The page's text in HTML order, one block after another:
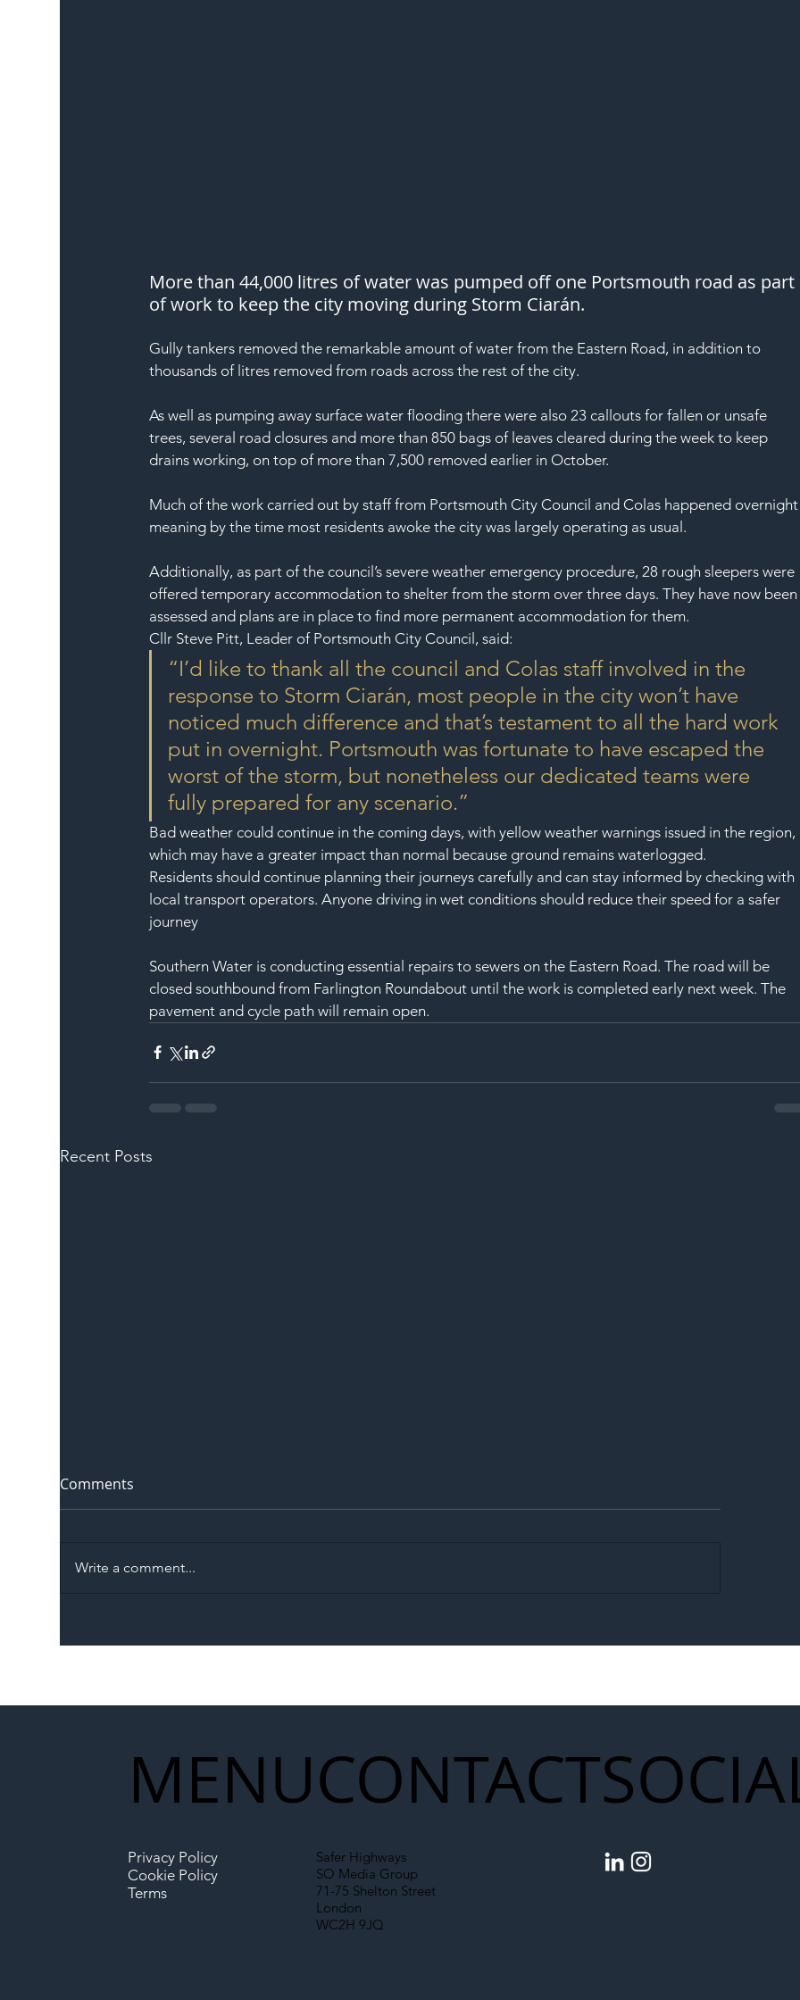
More than 44,000 litres of water was pumped off one Portsmouth road as part
of work to keep the city moving during Storm Ciarán.
Gully tankers removed the remarkable amount of water from the Eastern Road, in addition to
thousands of litres removed from roads across the rest of the city.
As well as pumping away surface water flooding there were also 23 callouts for fallen or unsafe
trees, several road closures and more than 850 bags of leaves cleared during the week to keep
drains working, on top of more than 7,500 removed earlier in October.
Much of the work carried out by staff from Portsmouth City Council and Colas happened overnight
meaning by the time most residents awoke the city was largely operating as usual.
Additionally, as part of the council’s severe weather emergency procedure, 28 rough sleepers were
offered temporary accommodation to shelter from the storm over three days. They have now been
assessed and plans are in place to find more permanent accommodation for them.
Cllr Steve Pitt, Leader of Portsmouth City Council, said:
“I’d like to thank all the council and Colas staff involved in the
response to Storm Ciarán, most people in the city won’t have
noticed much difference and that’s testament to all the hard work
put in overnight. Portsmouth was fortunate to have escaped the
worst of the storm, but nonetheless our dedicated teams were
fully prepared for any scenario.”
Bad weather could continue in the coming days, with yellow weather warnings issued in the region,
which may have a greater impact than normal because ground remains waterlogged.
Residents should continue planning their journeys carefully and can stay informed by checking with
local transport operators. Anyone driving in wet conditions should reduce their speed for a safer
journey
Southern Water is conducting essential repairs to sewers on the Eastern Road. The road will be
closed southbound from Farlington Roundabout until the work is completed early next week. The
pavement and cycle path will remain open.
Recent Posts
Memorandum: Why
Partnership Could Signal a
Infrastructure
Set to Shift Liability Up the
Year Delivery
Comments
Write a comment...
CONTACT
Safer Highways
SO Media Group
71-75 Shelton Street
London
WC2H 9JQ
MENU
Privacy Policy
Cookie Policy
Terms